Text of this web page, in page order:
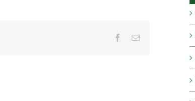
Facebook
Email